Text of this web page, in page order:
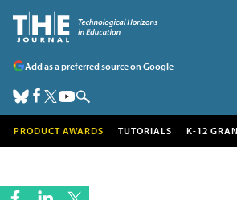
Add as a preferred source on Google
PRODUCT AWARDS TUTORIALS K-12